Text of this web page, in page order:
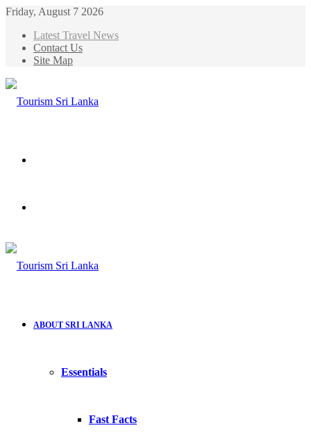
Friday, August 7 2026
Latest Travel News
Contact Us
Site Map
ABOUT SRI LANKA
Essentials
Fast Facts